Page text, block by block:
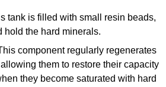
tank is filled with small resin beads,
hold the hard minerals.
component regularly regenerates
them to restore their capacity
they become saturated with hard